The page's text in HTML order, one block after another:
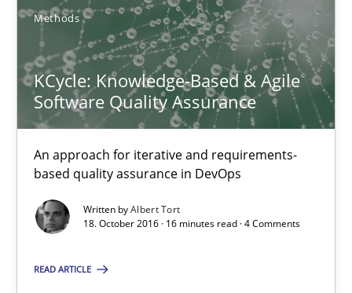
Methods
KCycle: Knowledge-Based & Agile
Software Quality Assurance
An approach for iterative and requirements-
based quality assurance in DevOps
Written byAlbert Tort
18. October 2016 · 16 minutes read · 4 Comments
READ ARTICLE
KCycle: Knowledge-Based & Agile Software Quality
An approach for iterative and requirements-based quality
Methods
Albert Tort
18.10.2016